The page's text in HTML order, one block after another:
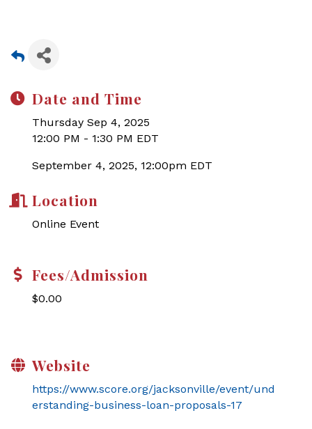
Date and Time
Thursday Sep 4, 2025
12:00 PM - 1:30 PM EDT
September 4, 2025, 12:00pm EDT
Location
Online Event
Fees/Admission
$0.00
Website
https://www.score.org/jacksonville/event/und
erstanding-business-loan-proposals-17